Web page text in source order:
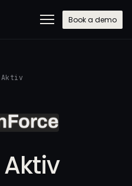
Book a demo
Aktiv